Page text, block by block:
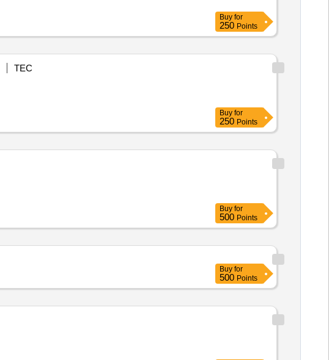
Buy for
250 Points
TEC
Buy for
250 Points
Buy for
500 Points
Buy for
500 Points